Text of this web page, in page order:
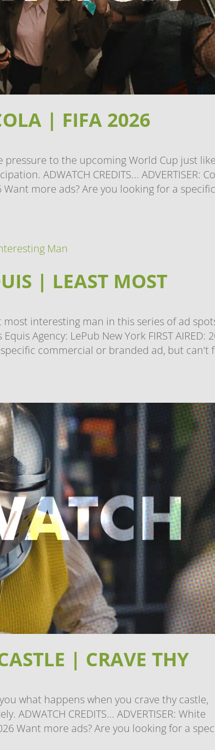
| FIFA 2026
pressure to the upcoming World Cup just
ADWATCH CREDITS... ADVERTISER:
Want more ads? Are you looking for a
| LEAST MOST
interesting man in this series of ad
Equis Agency: LePub New York FIRST AIRED:
commercial or branded ad, but can't
| CRAVE THY
what happens when you crave thy castle,
CREDITS... ADVERTISER: White
Want more ads? Are you looking for a